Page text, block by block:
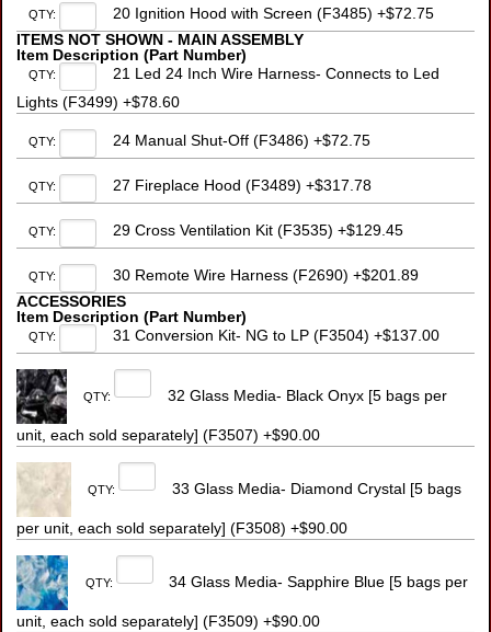
QTY:
20 Ignition Hood with Screen (F3485) +$72.75
ITEMS NOT SHOWN - MAIN ASSEMBLY
Item Description (Part Number)
QTY:
21 Led 24 Inch Wire Harness- Connects to Led
Lights (F3499) +$78.60
QTY: 24 Manual Shut-Off (F3486) +$72.75
QTY: 27 Fireplace Hood (F3489) +$317.78
QTY: 29 Cross Ventilation Kit (F3535) +$129.45
QTY:
30 Remote Wire Harness (F2690) +$201.89
ACCESSORIES
Item Description (Part Number)
QTY: 31 Conversion Kit- NG to LP (F3504) +$137.00
QTY: 32 Glass Media- Black Onyx [5 bags per
unit, each sold separately] (F3507) +$90.00
QTY: 33 Glass Media- Diamond Crystal [5 bags
per unit, each sold separately] (F3508) +$90.00
QTY: 34 Glass Media- Sapphire Blue [5 bags per
unit, each sold separately] (F3509) +$90.00